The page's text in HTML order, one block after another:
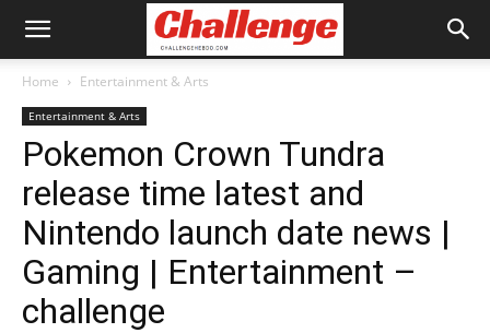
Home Entertainment & Arts
Entertainment & Arts
Pokemon Crown Tundra
release time latest and
Nintendo launch date news |
Gaming | Entertainment –
challenge